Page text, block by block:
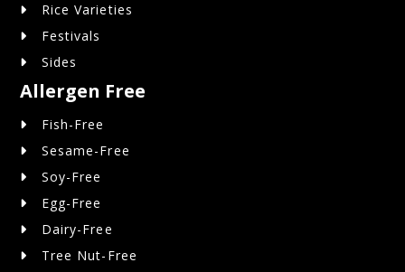
Rice Varieties
Festivals
Sides
Allergen Free
Fish-Free
Sesame-Free
Soy-Free
Egg-Free
Dairy-Free
Tree Nut-Free